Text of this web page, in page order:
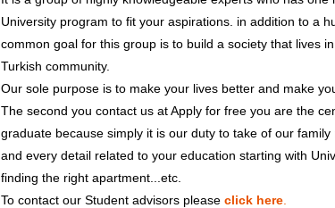
University program to fit your aspirations. in addition to a
common goal for this group is to build a society that lives
Turkish community.
Our sole purpose is to make your lives better and make
The second you contact us at Apply for free you are the
graduate because simply it is our duty to take of our
and every detail related to your education starting with
finding the right apartment...etc.
To contact our Student advisors please click here